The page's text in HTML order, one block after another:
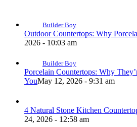
Builder Boy
Outdoor Countertops: Why
2026 - 10:03 am
Builder Boy
Porcelain Countertops: Why
YouMay 12, 2026 - 9:31 am
4 Natural Stone Kitchen
24, 2026 - 12:58 am